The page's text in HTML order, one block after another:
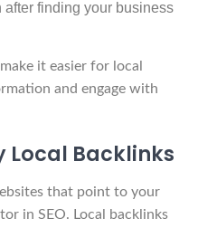
after finding your business
it easier for local
and engage with
Local Backlinks
that point to your
in SEO. Local backlinks